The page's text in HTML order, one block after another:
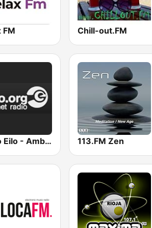
FM Chill-out.FM
Radio Eilo - Ambient & Chill Radio 113.FM Zen